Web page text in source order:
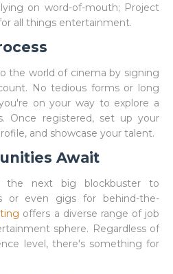
on word-of-mouth; Project
all things entertainment.
the world of cinema by signing
No tedious forms or long
on your way to explore a
Once registered, set up your
and showcase your talent.
Await
the next big blockbuster to
or even gigs for behind-the-
offers a diverse range of job
sphere. Regardless of
level, there's something for